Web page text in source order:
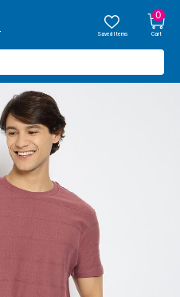
Saved Items
0
Cart